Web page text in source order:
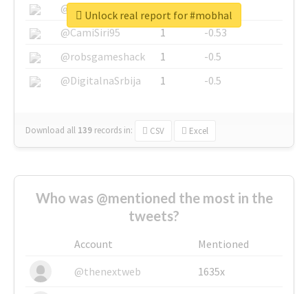
@SkateChart
1
-0.6
@CamiSiri95
1
-0.53
@robsgameshack
1
-0.5
@DigitalnaSrbija
1 -0.5
Download all 139 records in: CSV Excel
Unlock real report for #mobhal
Who was @mentioned the most in the
tweets?
Account
Mentioned
@thenextweb
1635x